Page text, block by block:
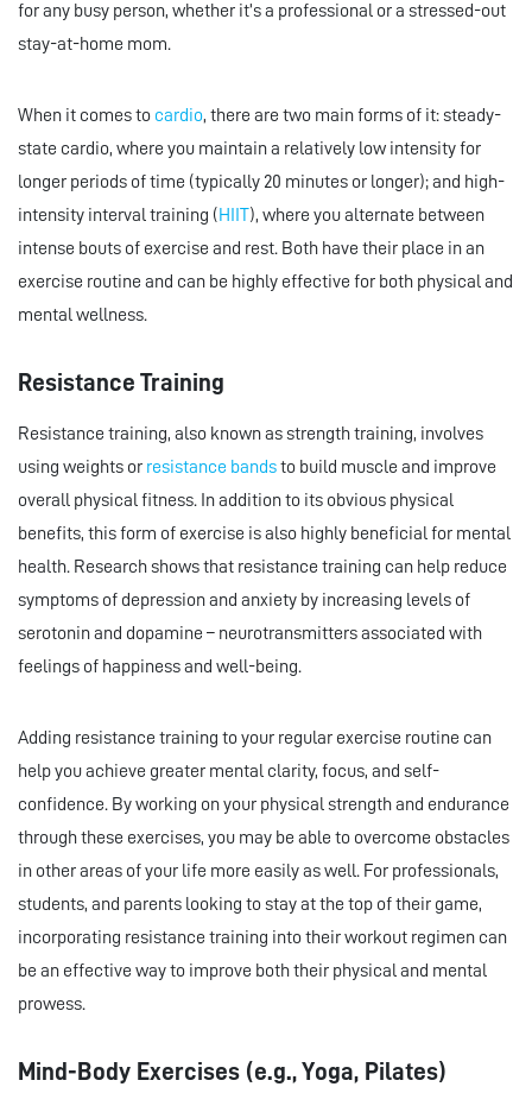
for any busy person, whether it’s a professional or a stressed-out
stay-at-home mom.
When it comes to cardio, there are two main forms of it: steady-
state cardio, where you maintain a relatively low intensity for
longer periods of time (typically 20 minutes or longer); and high-
intensity interval training ( HIIT), where you alternate between
intense bouts of exercise and rest. Both have their place in an
exercise routine and can be highly effective for both physical and
mental wellness.
Resistance Training
Resistance training, also known as strength training, involves
using weights or resistance bandsto build muscle and improve
overall physical fitness. In addition to its obvious physical
benefits, this form of exercise is also highly beneficial for mental
health. Research shows that resistance training can help reduce
symptoms of depression and anxiety by increasing levels of
serotonin and dopamine – neurotransmitters associated with
feelings of happiness and well-being.
Adding resistance training to your regular exercise routine can
help you achieve greater mental clarity, focus, and self-
confidence. By working on your physical strength and endurance
through these exercises, you may be able to overcome obstacles
in other areas of your life more easily as well. For professionals,
students, and parents looking to stay at the top of their game,
incorporating resistance training into their workout regimen can
be an effective way to improve both their physical and mental
prowess.
Mind-Body Exercises (e.g., Yoga, Pilates)